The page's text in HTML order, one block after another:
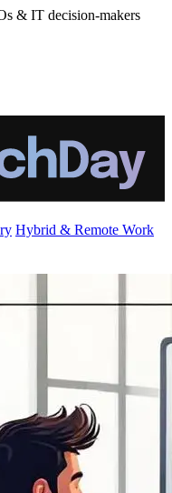
& IT decision-makers
Hybrid & Remote Work